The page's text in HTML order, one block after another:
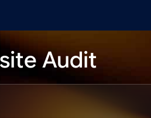
Audit